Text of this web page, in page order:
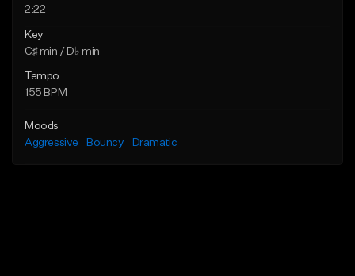
2:22
Key
C♯ min / D♭ min
Tempo
155 BPM
Moods
Aggressive
Bouncy Dramatic